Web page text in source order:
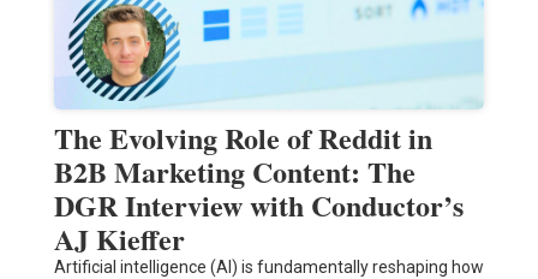
The Evolving Role of Reddit in
B2B Marketing Content: The
DGR Interview with Conductor’s
AJ Kieffer
Artificial intelligence (AI) is fundamentally reshaping how